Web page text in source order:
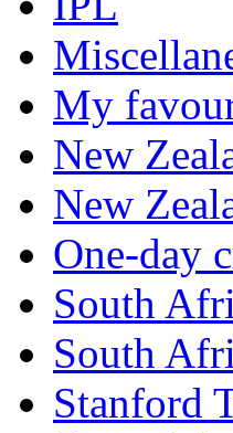
My
New
New
One-day
South
South
Stanford